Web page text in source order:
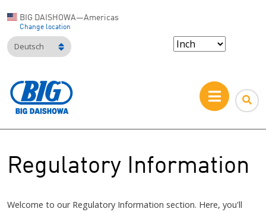
BIG DAISHOWA—Americas
Change location
Deutsch
Regulatory Information
Welcome to our Regulatory Information section. Here, you'll